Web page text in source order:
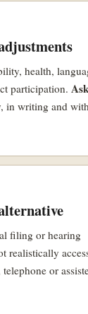
health,
participation.
in writing and with
filing or hearing
realistically
telephone or